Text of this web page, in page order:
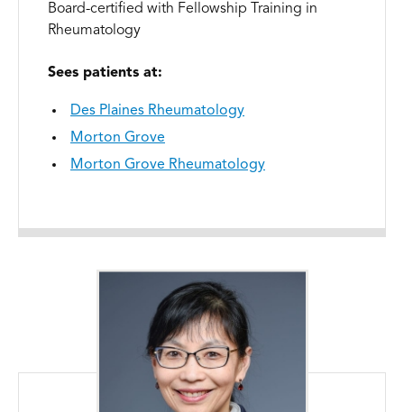
Board-certified with Fellowship Training in
Rheumatology
Sees patients at:
Des Plaines Rheumatology
Morton Grove
Morton Grove Rheumatology